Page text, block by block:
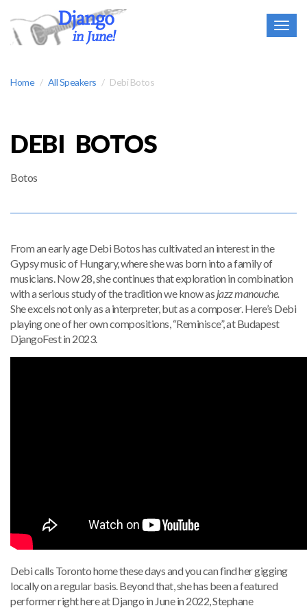
Home All Speakers Debi Botos
DEBI BOTOS
Botos
From an early age Debi Botos has cultivated an interest in the
Gypsy music of Hungary, where she was born into a family of
musicians. Now 28, she continues that exploration in combination
with a serious study of the tradition we know as jazz manouche.
She excels not only as a interpreter, but as a composer. Here’s Debi
playing one of her own compositions, “Reminisce”, at Budapest
DjangoFest in 2023.
Debi calls Toronto home these days and you can find her gigging
locally on a regular basis. Beyond that, she has been a featured
performer right here at Django in June in 2022, Stephane